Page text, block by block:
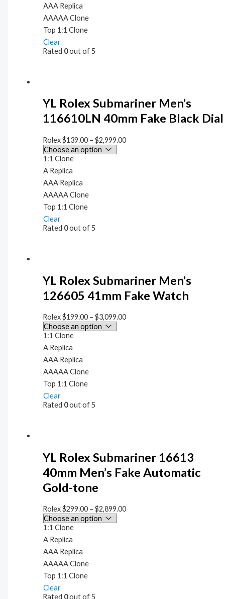
AAA Replica
AAAAA Clone
Top 1:1 Clone
Clear
Rated 0out of 5
YL Rolex Submariner Men’s
116610LN 40mm Fake Black Dial
Rolex$139.00 –$2,999.00
1:1 Clone
A Replica
AAA Replica
AAAAA Clone
Top 1:1 Clone
Clear
Rated 0out of 5
YL Rolex Submariner Men’s
126605 41mm Fake Watch
Rolex$199.00 –$3,099.00
1:1 Clone
A Replica
AAA Replica
AAAAA Clone
Top 1:1 Clone
Clear
Rated 0out of 5
YL Rolex Submariner 16613
40mm Men’s Fake Automatic
Gold-tone
Rolex$299.00 –$2,899.00
1:1 Clone
A Replica
AAA Replica
AAAAA Clone
Top 1:1 Clone
Clear
Rated 0out of 5